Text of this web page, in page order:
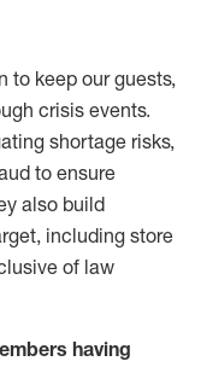
to keep our guests,
crisis events.
shortage risks,
to ensure
also build
, including store
of law
having